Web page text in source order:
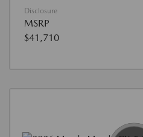
Disclosure
MSRP
$41,710